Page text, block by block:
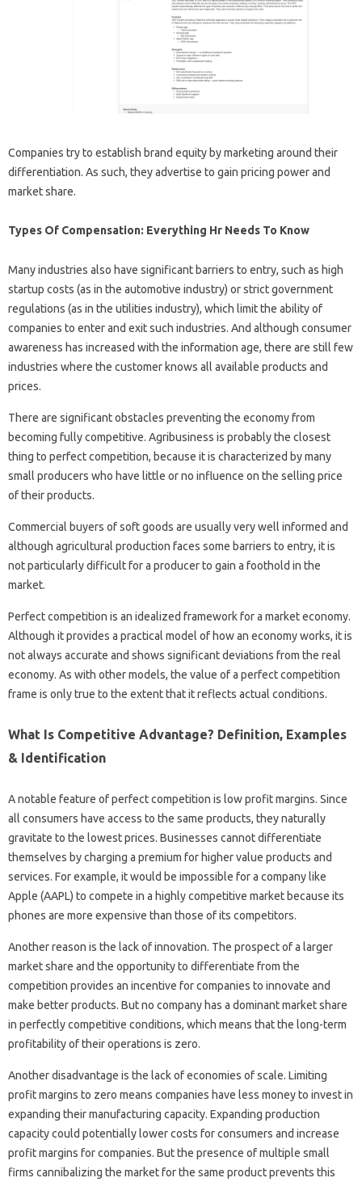
Companies try to establish brand equity by marketing around their
differentiation. As such, they advertise to gain pricing power and
market share.
Types Of Compensation: Everything Hr Needs To Know
Many industries also have significant barriers to entry, such as high
startup costs (as in the automotive industry) or strict government
regulations (as in the utilities industry), which limit the ability of
companies to enter and exit such industries. And although consumer
awareness has increased with the information age, there are still few
industries where the customer knows all available products and
prices.
There are significant obstacles preventing the economy from
becoming fully competitive. Agribusiness is probably the closest
thing to perfect competition, because it is characterized by many
small producers who have little or no influence on the selling price
of their products.
Commercial buyers of soft goods are usually very well informed and
although agricultural production faces some barriers to entry, it is
not particularly difficult for a producer to gain a foothold in the
market.
Perfect competition is an idealized framework for a market economy.
Although it provides a practical model of how an economy works, it is
not always accurate and shows significant deviations from the real
economy. As with other models, the value of a perfect competition
frame is only true to the extent that it reflects actual conditions.
What Is Competitive Advantage? Definition, Examples
& Identification
A notable feature of perfect competition is low profit margins. Since
all consumers have access to the same products, they naturally
gravitate to the lowest prices. Businesses cannot differentiate
themselves by charging a premium for higher value products and
services. For example, it would be impossible for a company like
Apple (AAPL) to compete in a highly competitive market because its
phones are more expensive than those of its competitors.
Another reason is the lack of innovation. The prospect of a larger
market share and the opportunity to differentiate from the
competition provides an incentive for companies to innovate and
make better products. But no company has a dominant market share
in perfectly competitive conditions, which means that the long-term
profitability of their operations is zero.
Another disadvantage is the lack of economies of scale. Limiting
profit margins to zero means companies have less money to invest in
expanding their manufacturing capacity. Expanding production
capacity could potentially lower costs for consumers and increase
profit margins for companies. But the presence of multiple small
firms cannibalizing the market for the same product prevents this